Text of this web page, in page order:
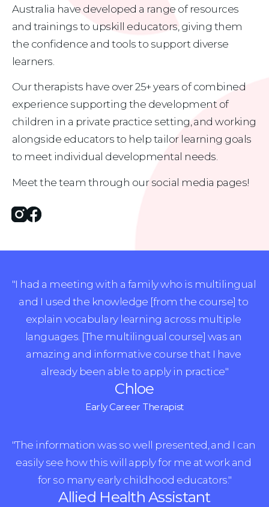
Australia have developed a range of resources
and trainings to upskill educators, giving them
the confidence and tools to support diverse
learners.
Our therapists have over 25+ years of combined
experience supporting the development of
children in a private practice setting, and working
alongside educators to help tailor learning goals
to meet individual developmental needs.
Meet the team through our social media pages!
Instagram
Facebook
Chloe
Early Career Therapist
"I had a meeting with a family who is multilingual
and I used the knowledge [from the course] to
explain vocabulary learning across multiple
languages. [The multilingual course] was an
amazing and informative course that I have
already been able to apply in practice"
Allied Health Assistant
"The information was so well presented, and I can
easily see how this will apply for me at work and
for so many early childhood educators."